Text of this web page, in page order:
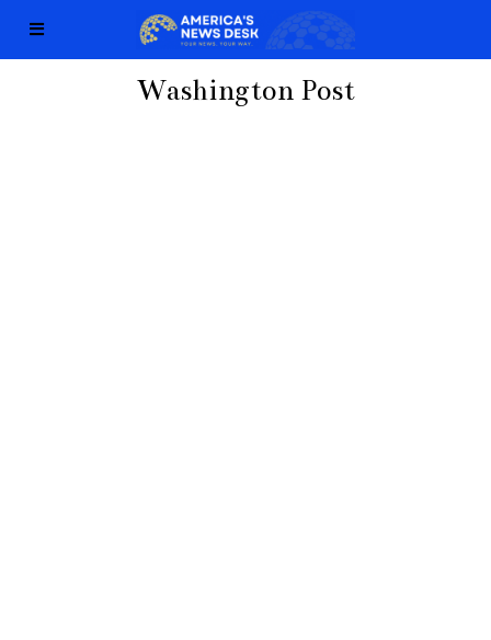
Washington Post